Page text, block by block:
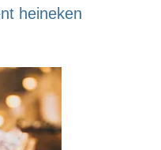
heineken